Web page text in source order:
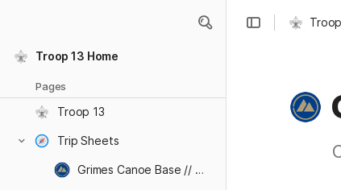
Troop 13 Home
Pages
Troop 13
Trip Sheets
Grimes Canoe Base // Aug 2026